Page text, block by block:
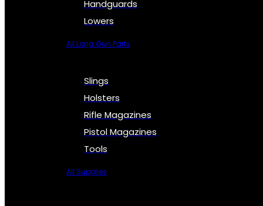
Handguards
Lowers
All Long Gun Parts
Slings
Holsters
Rifle Magazines
Pistol Magazines
Tools
All Supplies